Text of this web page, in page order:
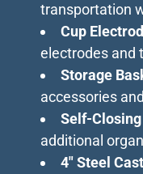
transportation
Cup
electrodes and
Storage
accessories
Self-
additional
4″ Steel